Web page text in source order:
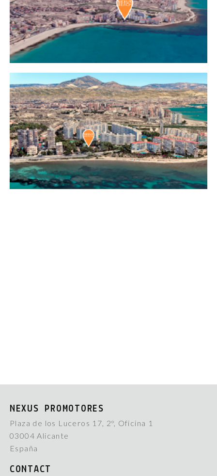
NEXUS PROMOTORES
Plaza de los Luceros 17, 2º, Oficina 1
03004 Alicante
España
CONTACT